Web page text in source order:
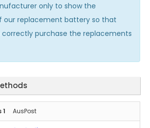
only to show the
our replacement battery so that
purchase the replacements
AusPost